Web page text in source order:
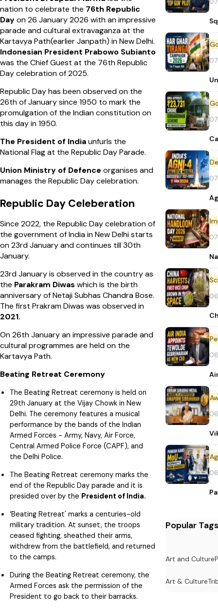
nation to celebrate the 76th Republic
Dayon 26 January 2026 with an impressive
parade and cultural extravaganza at the
Kartavya Path(earlier Janpath) in New Delhi.
Indonesian President Prabowo Subianto
was the Chief Guest at the 76th Republic
Day celebration of 2025.
Republic Day has been observed on the
26th of January since 1950 to mark the
promulgation of the Indian constitution on
this day in 1950.
The President of Indiaunfurls the
National Flag at the Republic Day Parade.
Union Ministry of Defence organises and
manages the Republic Day celebration.
Republic Day Celeberation
Since 2022, the Republic Day celebration of
the government of India in New Delhi starts
on 23rd January and continues till 30th
January.
23rd January is observed in the country as
the Parakram Diwas which is the birth
anniversary of Netaji Subhas Chandra Bose.
The first Prakram Diwas was observed in
2021.
On 26th January an impressive parade and
cultural programmes are held on the
Kartavya Path.
Beating Retreat Ceremony
The Beating Retreat ceremony is held on
29th January at the Vijay Chowk in New
Delhi. The ceremony features a musical
performance by the bands of the Indian
Armed Forces - Army, Navy, Air Force,
Central Armed Police Force (CAPF), and
the Delhi Police.
The Beating Retreat ceremony marks the
end of the Republic Day parade and it is
presided over by the President of India.
‘Beating Retreat' marks a centuries-old
military tradition. At sunset, the troops
ceased fighting, sheathed their arms,
withdrew from the battlefield, and returned
to the camps.
During the Beating Retreat ceremony, the
Armed Forces ask the permission of the
President to go back to their barracks.
Popular Tags
Art and Culture
Art & Culture